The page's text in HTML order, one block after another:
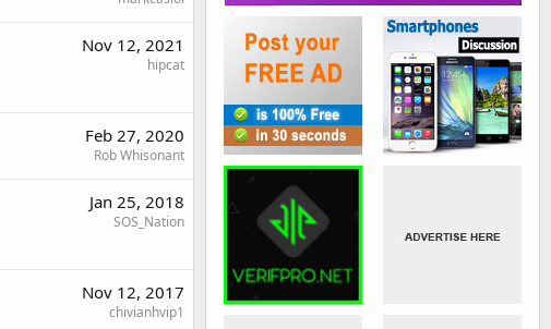
Nov 12, 2021
hipcat
Feb 27, 2020
Rob Whisonant
Jan 25, 2018
SOS_Nation
Nov 12, 2017
chivianhvip1